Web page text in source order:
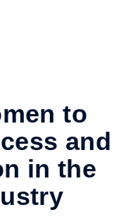
to
and
in the